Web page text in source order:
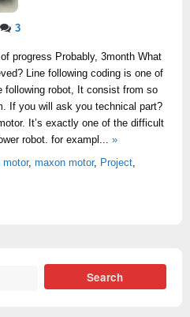
3
progress Probably, 3month What
Line following coding is one of
following robot, It consist from so
If you will ask you technical part?
It’s exactly one of the difficult
robot. for exampl... »
motor, maxon motor, Project,